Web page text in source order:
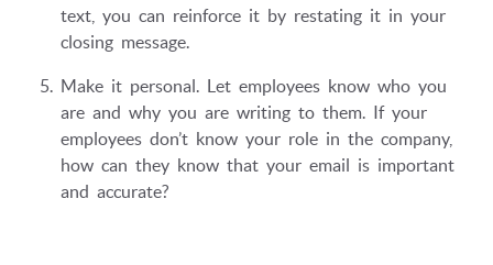
text, you can reinforce it by restating it in your
closing message.
Make it personal. Let employees know who you
are and why you are writing to them. If your
employees don’t know your role in the company,
how can they know that your email is important
and accurate?